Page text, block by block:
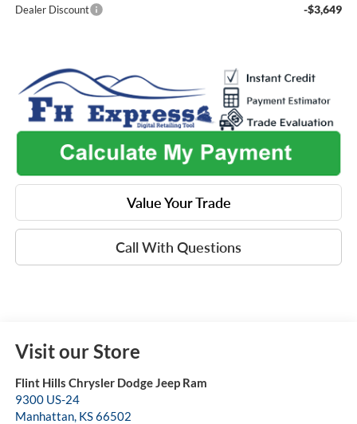
Dealer Discount -$3,649
Value Your Trade
Call With Questions
Visit our Store
Flint Hills Chrysler Dodge Jeep Ram
9300 US-24
Manhattan, KS66502